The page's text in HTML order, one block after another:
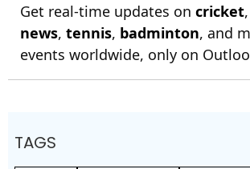
Get real-time updates on cricket,
news, tennis, badminton, and
events worldwide, only on
TAGS